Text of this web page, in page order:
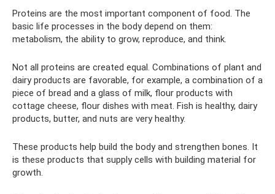
Proteins are the most important component of food. The
basic life processes in the body depend on them:
metabolism, the ability to grow, reproduce, and think.
Not all proteins are created equal. Combinations of plant and
dairy products are favorable, for example, a combination of a
piece of bread and a glass of milk, flour products with
cottage cheese, flour dishes with meat. Fish is healthy, dairy
products, butter, and nuts are very healthy.
These products help build the body and strengthen bones. It
is these products that supply cells with building material for
growth.